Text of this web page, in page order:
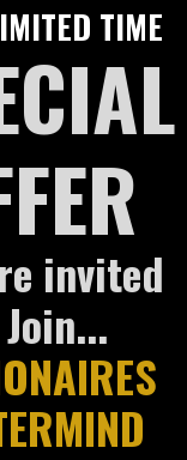
TIME
invited